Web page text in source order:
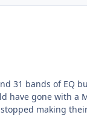
31 bands of EQ
have gone with a
making